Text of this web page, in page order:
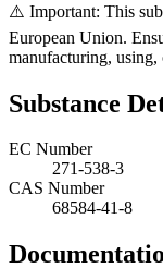
⚠️ Important: This
European Union.
manufacturing, using,
Substance
EC Number
271-538-3
CAS Number
68584-41-8